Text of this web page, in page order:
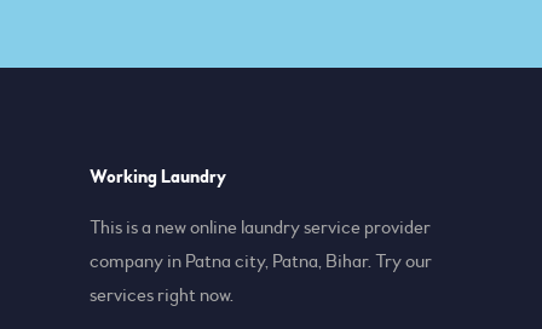
Working Laundry
This is a new online laundry service provider
company in Patna city, Patna, Bihar. Try our
services right now.